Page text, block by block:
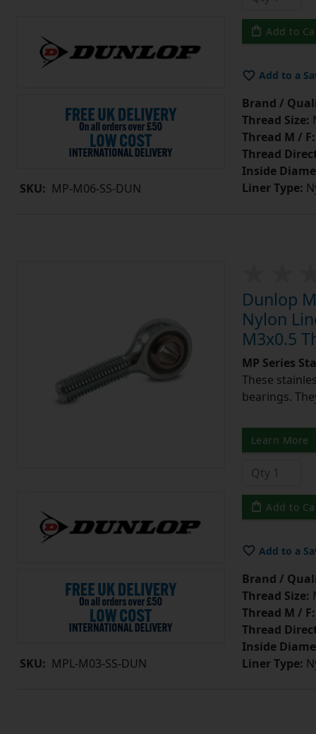
SKU: MP-M06-SS-DUN
Add to
Add to a
Brand /
Thread Size:
Thread M / F:
Thread
Inside
Liner Type:
SKU: MPL-M03-SS-DUN
Dunlop
Nylon
M3x0.5
MP Series
These
bearings.
Learn More
Add to
Add to a
Brand /
Thread Size:
Thread M / F:
Thread
Inside
Liner Type: